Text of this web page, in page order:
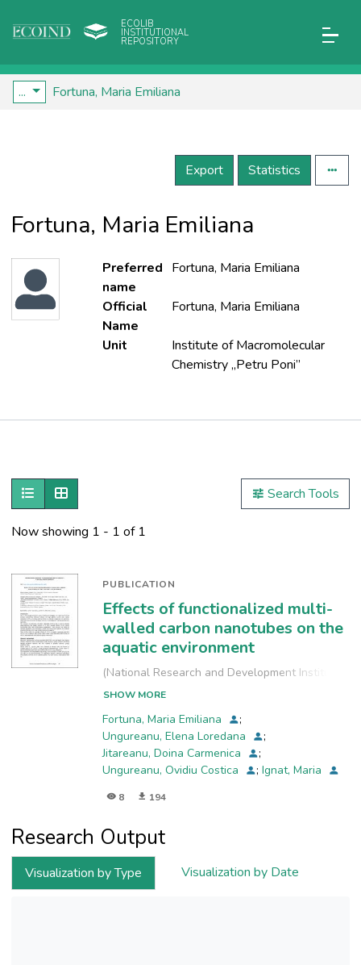
ECOLIB
INSTITUTIONAL
REPOSITORY
... Fortuna, Maria Emiliana
Export Statistics
Fortuna, Maria Emiliana
Preferred
name
Fortuna, Maria Emiliana
Official
Name
Fortuna, Maria Emiliana
Unit
Institute of Macromolecular
Chemistry ,,Petru Poni”
Show as listShow as grid Search Tools
Now showing 1 - 1 of 1
PUBLICATION
Effects of functionalized multi-
walled carbon nanotubes on the
aquatic environment
(National Research and Development Institute
for Industrial Ecology, INCD-ECOIND
SHOW MORE
Fortuna, Maria Emiliana
;
Ungureanu, Elena Loredana
;
Jitareanu, Doina Carmenica
;
Ungureanu, Ovidiu Costica
; Ignat, Maria
8 194
Research Output
Visualization by Type Visualization by Date